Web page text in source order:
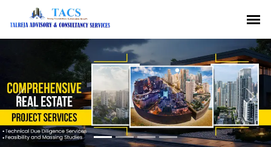
Previous Next